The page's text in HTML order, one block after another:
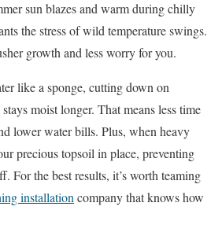
sun blazes and warm during chilly
the stress of wild temperature swings.
growth and less worry for you.
like a sponge, cutting down on
moist longer. That means less time
lower water bills. Plus, when heavy
precious topsoil in place, preventing
For the best results, it’s worth teaming
installation company that knows how